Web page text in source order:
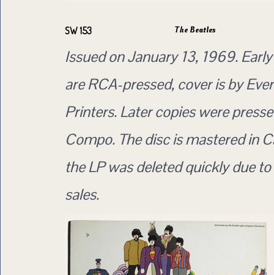
SW 153 The Beatles
Issued on January 13, 1969.
are RCA-pressed, cover is by
Printers. Later copies were
Compo. The disc is mastered in
the LP was deleted quickly due
sales.